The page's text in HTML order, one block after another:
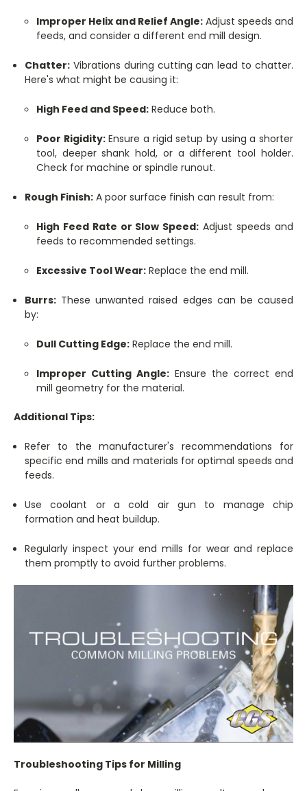
Improper Helix and Relief Angle:Adjust speeds and
feeds, and consider a different end mill design.
Chatter: Vibrations during cutting can lead to chatter.
Here's what might be causing it:
High Feed and Speed:Reduce both.
Poor Rigidity:Ensure a rigid setup by using a shorter
tool, deeper shank hold, or a different tool holder.
Check for machine or spindle runout.
Rough Finish: A poor surface finish can result from:
High Feed Rate or Slow Speed: Adjust speeds and
feeds to recommended settings.
Excessive Tool Wear:Replace the end mill.
Burrs: These unwanted raised edges can be caused
by:
Dull Cutting Edge:Replace the end mill.
Improper Cutting Angle:Ensure the correct end
mill geometry for the material.
Additional Tips:
Refer to the manufacturer's recommendations for
specific end mills and materials for optimal speeds and
feeds.
Use coolant or a cold air gun to manage chip
formation and heat buildup.
Regularly inspect your end mills for wear and replace
them promptly to avoid further problems.
Troubleshooting Tips for Milling